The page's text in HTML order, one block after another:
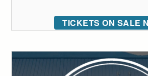
TICKETS ON SALE